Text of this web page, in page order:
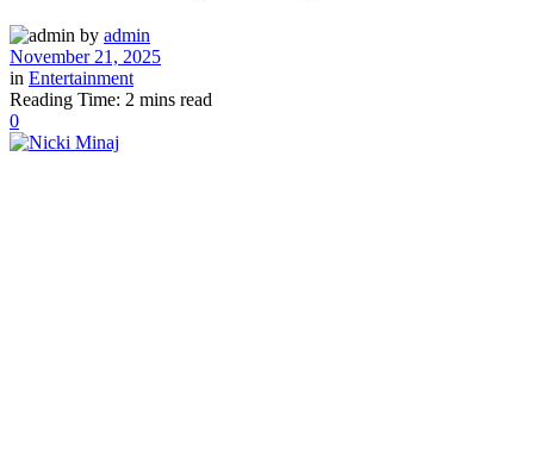
by admin
November 21, 2025
in Entertainment
Reading Time: 2 mins read
0